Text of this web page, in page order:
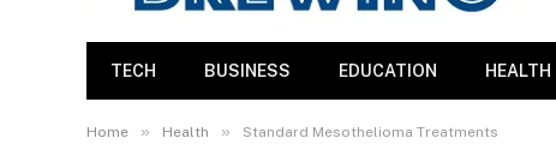
TECH BUSINESS EDUCATION HEALTH
Home » Health » Standard Mesothelioma Treatments